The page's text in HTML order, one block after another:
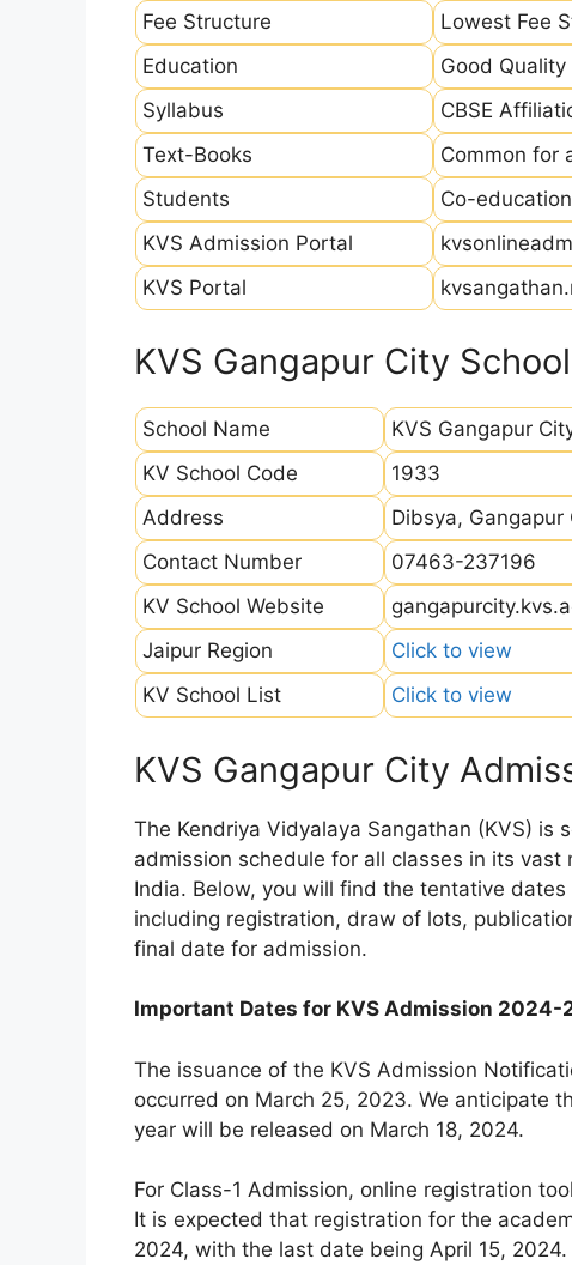
Fee Structure
Lowest Fee
Education
Good Quality
Syllabus
CBSE
Text-Books
Common for
Students
Co-
KVS Admission Portal
KVS Portal
KVS Gangapur City
School Name
KVS Gangapur
KV School Code
1933
Address
Dibsya, Gangapur
Contact Number
07463-237196
KV School Website
Jaipur Region
Click to view
KV School List
Click to view
KVS Gangapur City
The Kendriya Vidyalaya Sangathan (KVS)
admission schedule for all classes in its
India. Below, you will find the tentative
including registration, draw of lots,
final date for admission.
Important Dates for KVS Admission 2024-
The issuance of the KVS Admission
occurred on March 25, 2023. We anticipate
year will be released on March 18, 2024.
For Class-1 Admission, online registration
It is expected that registration for the
2024, with the last date being April 15, 2024.